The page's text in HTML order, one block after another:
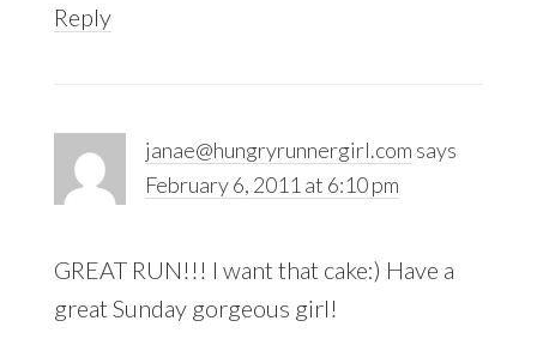
Reply
janae@hungryrunnergirl.com says
February 6, 2011 at 6:10 pm
GREAT RUN!!! I want that cake:) Have a
great Sunday gorgeous girl!